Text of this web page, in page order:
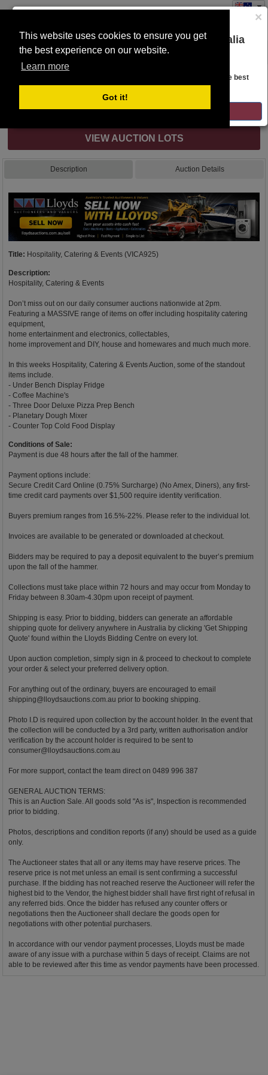
This website uses cookies to ensure you get
the best experience on our website.
Learn more
Got it!
×
You are on the Lloyds Auctions Australia
website!
Looks like you are in United States. Head over there for the best
regional content, offerings, and pricing.
GO TO LLOYDS AUCTIONS UNITED STATES
Toggle
navigation
Auction Details
Internet & Absentee Bidding Only
VIEW AUCTION LOTS
Description Auction Details
Title: Hospitality, Catering & Events (VICA925)
Description:
Hospitality, Catering & Events
Don’t miss out on our daily consumer auctions nationwide at 2pm.
Featuring a MASSIVE range of items on offer including hospitality catering
equipment,
home entertainment and electronics, collectables,
home improvement and DIY, house and homewares and much much more.
In this weeks Hospitality, Catering & Events Auction, some of the standout
items include.
- Under Bench Display Fridge
- Coffee Machine's
- Three Door Deluxe Pizza Prep Bench
- Planetary Dough Mixer
- Counter Top Cold Food Display
Conditions of Sale:
Payment is due 48 hours after the fall of the hammer.
Payment options include:
Secure Credit Card Online (0.75% Surcharge) (No Amex, Diners), any first-
time credit card payments over $1,500 require identity verification.
Buyers premium ranges from 16.5%-22%. Please refer to the individual lot.
Invoices are available to be generated or downloaded at checkout.
Bidders may be required to pay a deposit equivalent to the buyer’s premium
upon the fall of the hammer.
Collections must take place within 72 hours and may occur from Monday to
Friday between 8.30am-4.30pm upon receipt of payment.
Shipping is easy. Prior to bidding, bidders can generate an affordable
shipping quote for delivery anywhere in Australia by clicking 'Get Shipping
Quote' found within the Lloyds Bidding Centre on every lot.
Upon auction completion, simply sign in & proceed to checkout to complete
your order & select your preferred delivery option.
For anything out of the ordinary, buyers are encouraged to email
shipping@lloydsauctions.com.au prior to booking shipping.
Photo I.D is required upon collection by the account holder. In the event that
the collection will be conducted by a 3rd party, written authorisation and/or
verification by the account holder is required to be sent to
consumer@lloydsauctions.com.au
For more support, contact the team direct on 0489 996 387
GENERAL AUCTION TERMS:
This is an Auction Sale. All goods sold "As is", Inspection is recommended
prior to bidding.
Photos, descriptions and condition reports (if any) should be used as a guide
only.
The Auctioneer states that all or any items may have reserve prices. The
reserve price is not met unless an email is sent confirming a successful
purchase. If the bidding has not reached reserve the Auctioneer will refer the
highest bid to the Vendor, the highest bidder shall have first right of refusal in
any referred bids. Once the bidder has refused any counter offers or
negotiations then the Auctioneer shall declare the goods open for
negotiations with other potential purchasers.
In accordance with our vendor payment processes, Lloyds must be made
aware of any issue with a purchase within 5 days of receipt. Claims are not
able to be reviewed after this time as vendor payments have been processed.